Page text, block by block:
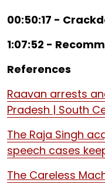
00:50:17 -
1:07:52 -
References
Raavan arrests
Pradesh | South
The Raja Singh
speech cases
The Careless